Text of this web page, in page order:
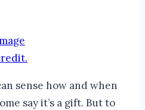
sense how and when
say it’s a gift. But to